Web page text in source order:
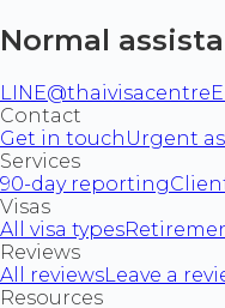
Normal
LINE@thaivisacentre
Contact
Get in touch Urgent
Services
90-day reporting
Visas
All visa types
Reviews
All reviewsLeave a
Resources